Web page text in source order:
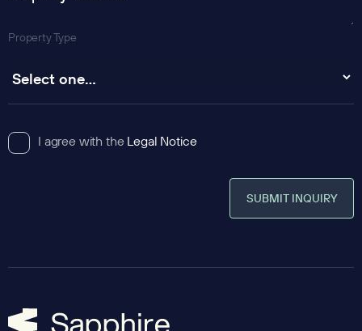
Property Type
I agree with the Legal Notice